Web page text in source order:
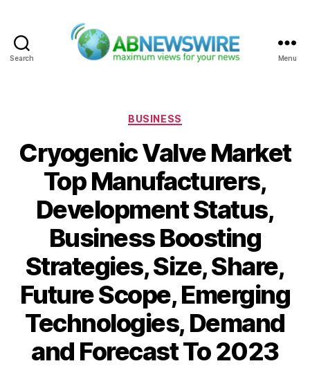
Search Menu
Categories
BUSINESS
Cryogenic Valve Market
Top Manufacturers,
Development Status,
Business Boosting
Strategies, Size, Share,
Future Scope, Emerging
Technologies, Demand
and Forecast To 2023